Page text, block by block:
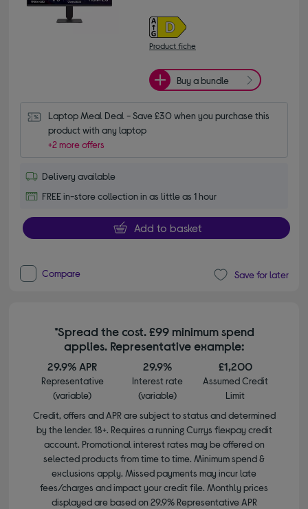
Product fiche
Buy a bundle
Laptop Meal Deal - Save £30 when you purchase this
product with any laptop
+2 more offers
Delivery available
FREE in-store collection in as little as 1 hour
Add to basket
Compare Save for later
*Spread the cost. £99 minimum spend
applies. Representative example:
29.9% APR
Representative
(variable)
29.9%
Interest rate
(variable)
£1,200
Assumed Credit
Limit
Credit, offers and APR are subject to status and determined
by the lender. 18+. Requires a running Currys flexpay credit
account. Promotional interest rates may be offered on
selected products from time to time. Minimum spend &
exclusions apply. Missed payments may incur late
fees/charges and impact your credit file. Monthly prices
displayed are based on 29.9% Representative APR